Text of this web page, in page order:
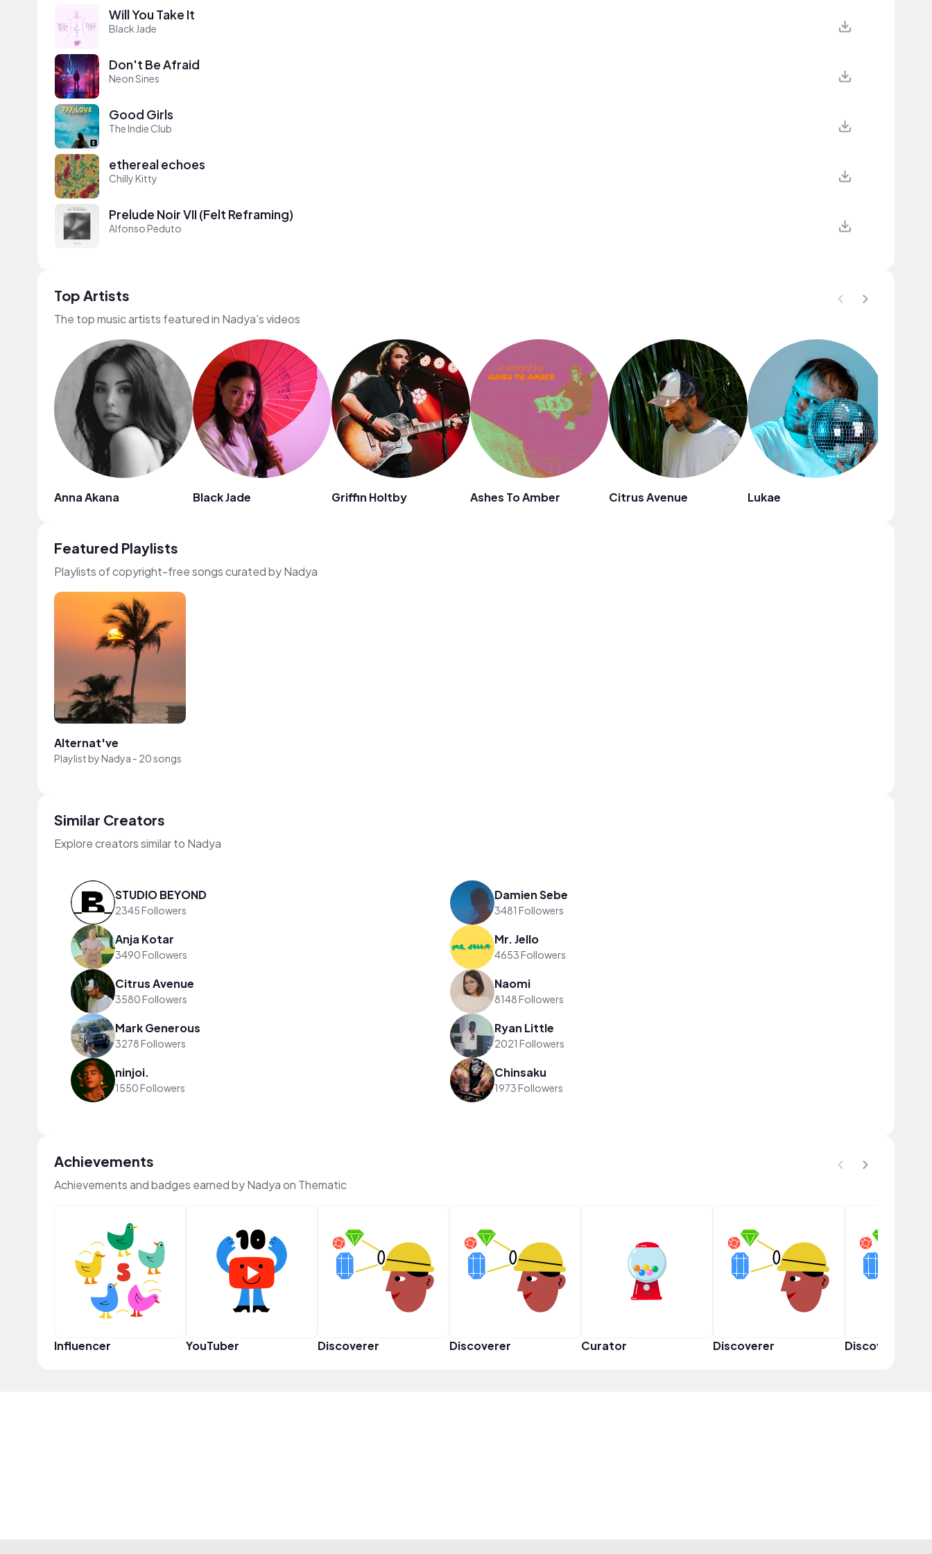
Will You Take It
Black Jade
Don't Be Afraid
Neon Sines
Good Girls
The Indie Club
ethereal echoes
Chilly Kitty
Prelude Noir VII (Felt Reframing)
Alfonso Peduto
Top Artists
The top music artists featured in Nadya's videos
Anna Akana Black Jade Griffin Holtby Ashes To Amber Citrus Avenue Lukae
Featured Playlists
Playlists of copyright-free songs curated by Nadya
Alternat've
Playlist byNadya - 20 songs
Similar Creators
Explore creators similar to Nadya
STUDIO BEYOND
2345 Followers
Damien Sebe
3481 Followers
Anja Kotar
3490 Followers
Mr. Jello
4653 Followers
Citrus Avenue
3580 Followers
Naomi
8148 Followers
Mark Generous
3278 Followers
Ryan Little
2021 Followers
ninjoi.
1550 Followers
Chinsaku
1973 Followers
Achievements
Achievements and badges earned by Nadya on Thematic
Influencer YouTuber Discoverer Discoverer Curator Discoverer Discoverer